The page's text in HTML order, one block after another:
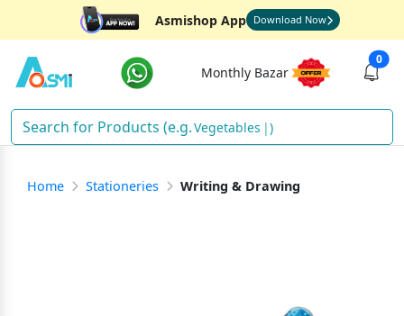
Asmishop App Download Now
Monthly Bazar
0
Vegetables )
Home Stationeries Writing & Drawing